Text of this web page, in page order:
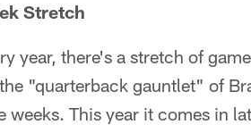
Stretch
year, there's a stretch of
"quarterback gauntlet" of
weeks. This year it comes in